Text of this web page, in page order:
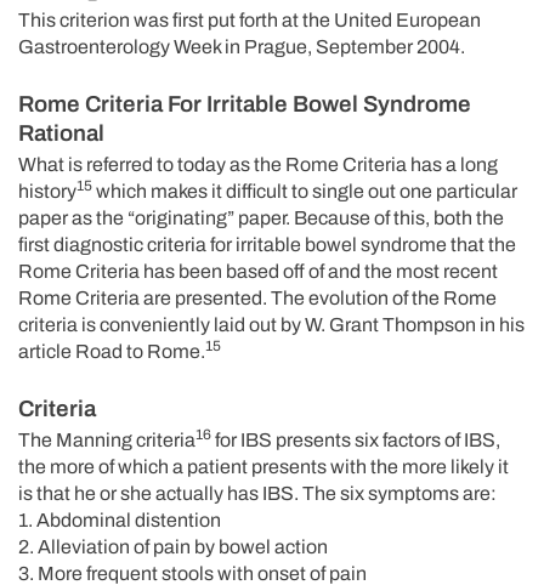
This criterion was first put forth at the United European
Gastroenterology Week in Prague, September 2004.
Rome Criteria For Irritable Bowel Syndrome
Rational
What is referred to today as the Rome Criteria has a long
history15 which makes it difficult to single out one particular
paper as the “originating” paper. Because of this, both the
first diagnostic criteria for irritable bowel syndrome that the
Rome Criteria has been based off of and the most recent
Rome Criteria are presented. The evolution of the Rome
criteria is conveniently laid out by W. Grant Thompson in his
article Road to Rome.15
Criteria
The Manning criteria16 for IBS presents six factors of IBS,
the more of which a patient presents with the more likely it
is that he or she actually has IBS. The six symptoms are:
1. Abdominal distention
2. Alleviation of pain by bowel action
3. More frequent stools with onset of pain